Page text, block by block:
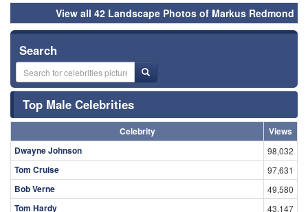
View all 42 Landscape Photos of Markus Redmond
Search
Top Male Celebrities
Celebrity
Views
Dwayne Johnson
98,032
Tom Cruise 97,631
Bob Verne 49,580
Tom Hardy 43,147